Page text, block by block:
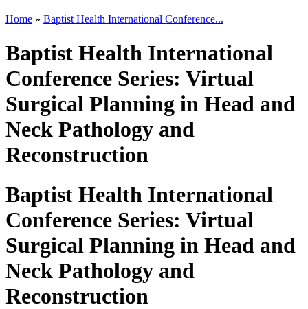
Home » Baptist Health International Conference...
Baptist Health International
Conference Series: Virtual
Surgical Planning in Head and
Neck Pathology and
Reconstruction
Baptist Health International
Conference Series: Virtual
Surgical Planning in Head and
Neck Pathology and
Reconstruction